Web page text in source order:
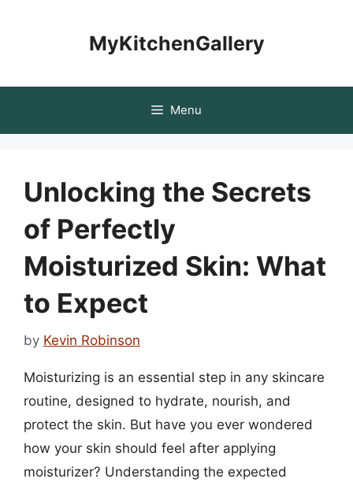
MyKitchenGallery
Menu
Unlocking the Secrets
of Perfectly
Moisturized Skin: What
to Expect
by Kevin Robinson
Moisturizing is an essential step in any skincare
routine, designed to hydrate, nourish, and
protect the skin. But have you ever wondered
how your skin should feel after applying
moisturizer? Understanding the expected